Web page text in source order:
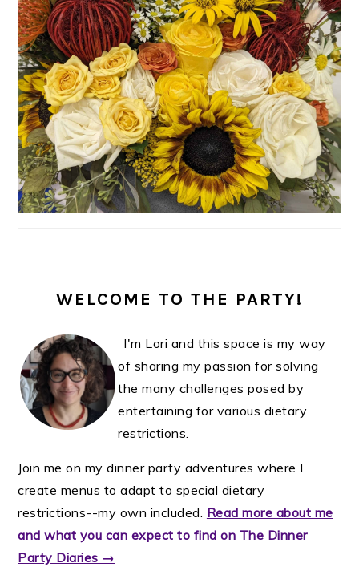
SIDEBAR
WELCOME TO THE PARTY!
I'm Lori and this space is my way
of sharing my passion for solving
the many challenges posed by
entertaining for various dietary
restrictions.
Join me on my dinner party adventures where I
create menus to adapt to special dietary
restrictions--my own included. Read more about me
and what you can expect to find on The Dinner
Party Diaries →